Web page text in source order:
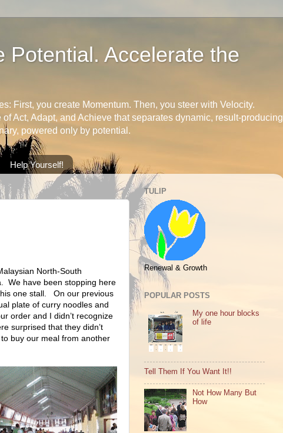
Potential. Accelerate the
First, you create Momentum. Then, you steer with Velocity.
Act, Adapt, and Achieve that separates dynamic, result-producing
powered only by potential.
Help Yourself!
North-South
We have been stopping here
one stall.
On our previous
plate of curry noodles and
order and I didn’t recognize
surprised that they didn’t
buy our meal from another
TULIP
Renewal & Growth
POPULAR POSTS
My one hour blocks
of life
Tell Them If You Want It!!
Not How Many But
How